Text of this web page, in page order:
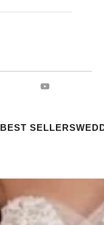
BEST SELLERS